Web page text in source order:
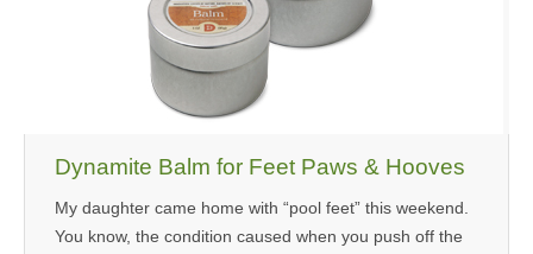
Dynamite Balm for Feet Paws & Hooves
My daughter came home with “pool feet” this weekend.
You know, the condition caused when you push off the